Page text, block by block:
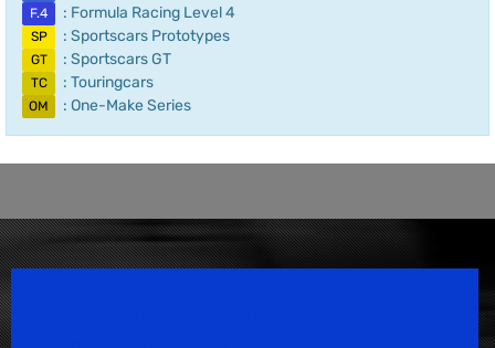
F.4 : Formula Racing Level 4
SP : Sportscars Prototypes
GT : Sportscars GT
TC : Touringcars
OM : One-Make Series